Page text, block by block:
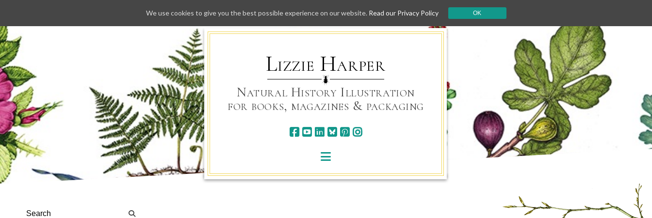
Skip
to
Lizzie Harper
Natural History Illustration
for books, magazines & packaging
We use cookies to give you the best possible experience on our website. Read our Privacy Policy OK